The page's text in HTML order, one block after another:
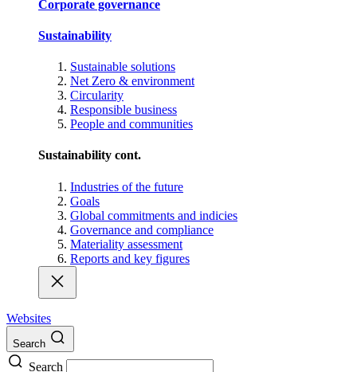
Corporate governance
Sustainability
Sustainable solutions
Net Zero & environment
Circularity
Responsible business
People and communities
Sustainability cont.
Industries of the future
Goals
Global commitments and indicies
Governance and compliance
Materiality assessment
Reports and key figures
Websites
Search
Search